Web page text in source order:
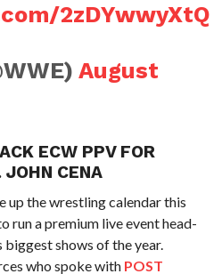
2zDYwwyXtQ
August
ECW PPV FOR
JOHN CENA
up the wrestling calendar this
run a premium live event head-
biggest shows of the year.
who spoke with POST